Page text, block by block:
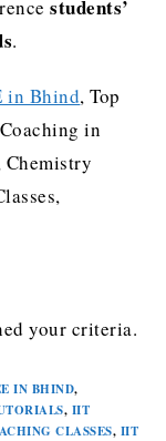
students’
.
in Bhind, Top
in
your criteria.
IN BHIND,
, IIT
CLASSES, IIT